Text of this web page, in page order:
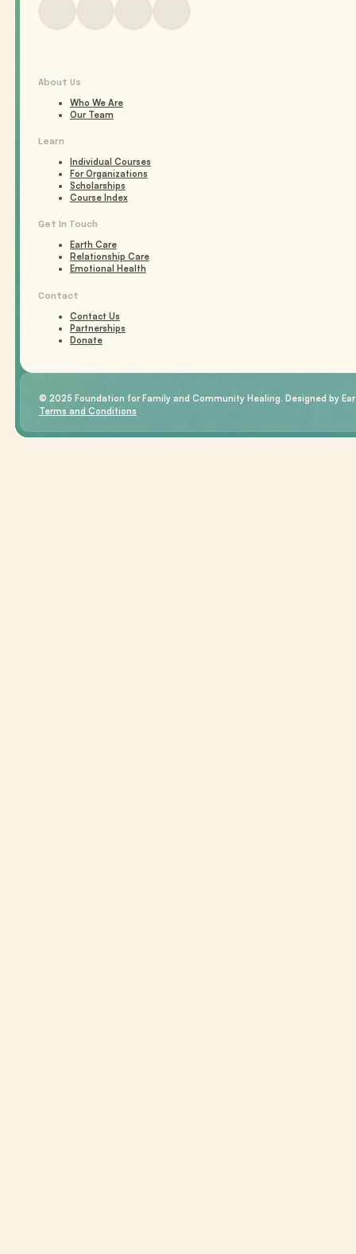
About Us
Who We Are
Our Team
Learn
Individual Courses
For Organizations
Scholarships
Course Index
Get In Touch
Earth Care
Relationship Care
Emotional Health
Contact
Contact Us
Partnerships
Donate
© 2025 Foundation for Family and Community Healing. Designed by
Terms and Conditions